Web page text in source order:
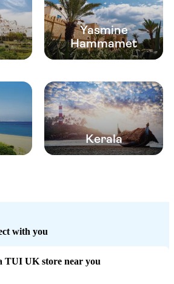
Yasmine
Hammamet
Kerala
with you
TUI UK store near you